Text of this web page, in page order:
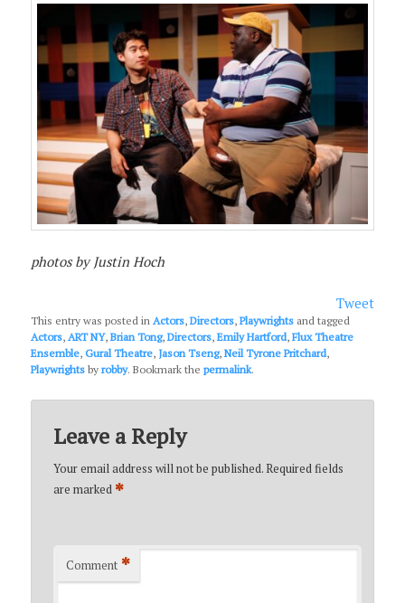
photos by Justin Hoch
Tweet
This entry was posted in Actors,Directors,Playwrights and tagged
Actors, ART NY,Brian Tong,Directors,Emily Hartford,Flux Theatre
Ensemble,Gural Theatre, Jason Tseng,Neil Tyrone Pritchard,
Playwrights byrobby. Bookmark thepermalink.
Leave a Reply
Your email address will not be published.Required fields
are marked *
Comment *